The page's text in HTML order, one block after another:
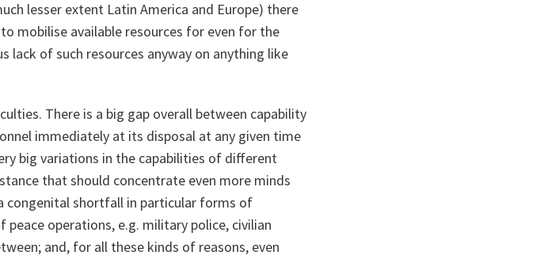
lesser extent Latin America and Europe) there
mobilise available resources for even for the
lack of such resources anyway on anything like
There is a big gap overall between capability
immediately at its disposal at any given time
big variations in the capabilities of different
that should concentrate even more minds
congenital shortfall in particular forms of
operations, e.g. military police, civilian
and, for all these kinds of reasons, even